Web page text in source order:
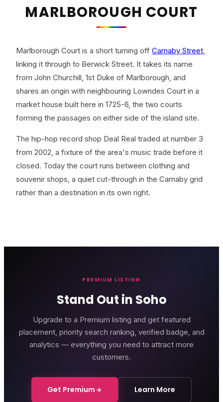
MARLBOROUGH COURT
Marlborough Court is a short turning off Carnaby Street,
linking it through to Berwick Street. It takes its name
from John Churchill, 1st Duke of Marlborough, and
shares an origin with neighbouring Lowndes Court in a
market house built here in 1725-6, the two courts
forming the passages on either side of the island site.
The hip-hop record shop Deal Real traded at number 3
from 2002, a fixture of the area's music trade before it
closed. Today the court runs between clothing and
souvenir shops, a quiet cut-through in the Carnaby grid
rather than a destination in its own right.
PREMIUM LISTING
Stand Out in Soho
Upgrade to a Premium listing and get featured
placement, priority search ranking, verified badge, and
analytics — everything you need to attract more
customers.
Get Premium Learn More